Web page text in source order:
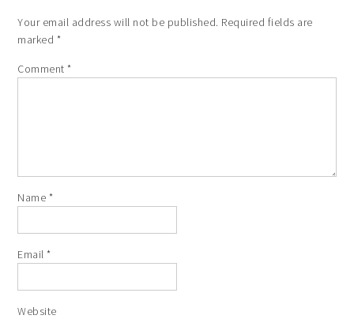
Your email address will not be published. Required fields are
marked *
Comment*
Name *
Email*
Website